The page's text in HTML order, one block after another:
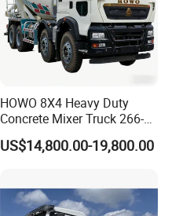
HOWO 8X4 Heavy Duty
Concrete Mixer Truck 266-
440PS with 12-16 Cubic
Meter Drum
US$14,800.00-19,800.00